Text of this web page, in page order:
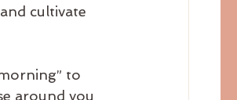
cultivate
to
around you